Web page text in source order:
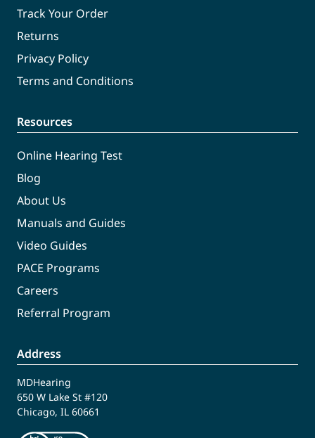
Track Your Order
Returns
Privacy Policy
Terms and Conditions
Resources
Online Hearing Test
Blog
About Us
Manuals and Guides
Video Guides
PACE Programs
Careers
Referral Program
Address
MDHearing
650 W Lake St #120
Chicago, IL 60661